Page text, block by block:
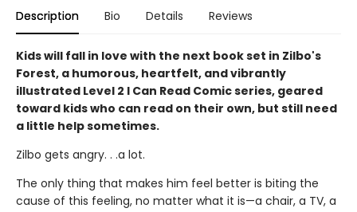
Description Bio Details Reviews
Kids will fall in love with the next book set in Zilbo's
Forest, a humorous, heartfelt, and vibrantly
illustrated Level 2 I Can Read Comic series, geared
toward kids who can read on their own, but still need
a little help sometimes.
Zilbo gets angry. . .a lot.
The only thing that makes him feel better is biting the
cause of this feeling, no matter what it is—a chair, a TV, a